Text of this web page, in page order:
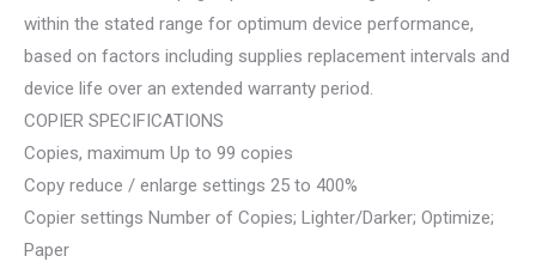
within the stated range for optimum device performance,
based on factors including supplies replacement intervals and
device life over an extended warranty period.
COPIER SPECIFICATIONS
Copies, maximum Up to 99 copies
Copy reduce / enlarge settings 25 to 400%
Copier settings Number of Copies; Lighter/Darker; Optimize;
Paper